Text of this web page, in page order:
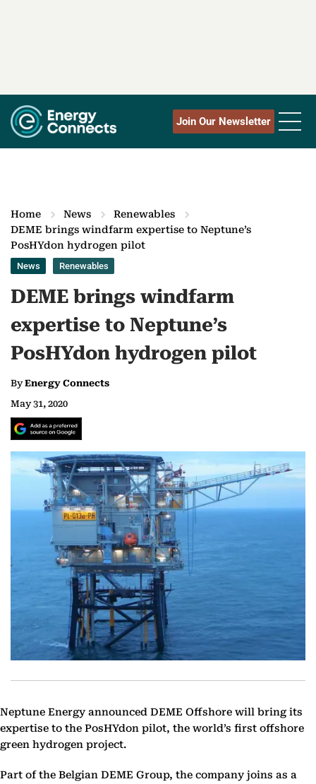
Join Our Newsletter
Home News
Renewables
DEME brings windfarm expertise to Neptune’s
PosHYdon hydrogen pilot
News Renewables
DEME brings windfarm
expertise to Neptune’s
PosHYdon hydrogen pilot
ByEnergy Connects
May 31, 2020
Neptune Energy announced DEME Offshore will bring its
expertise to the PosHYdon pilot, the world’s first offshore
green hydrogen project.
Part of the Belgian DEME Group, the company joins as a